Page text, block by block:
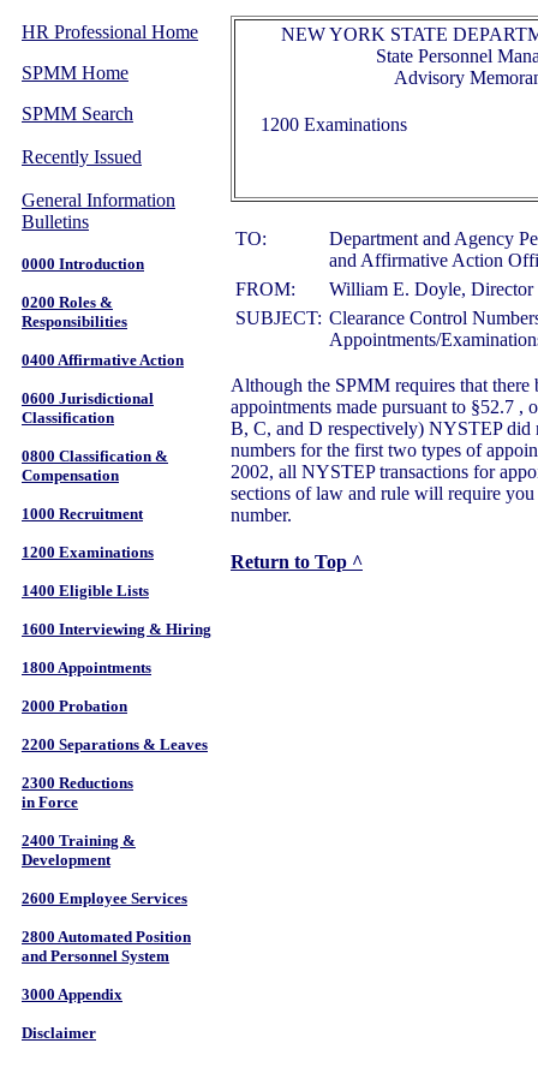
HR Professional Home
SPMM Home
SPMM Search
Recently Issued
General Information
Bulletins
0000 Introduction
0200 Roles &
Responsibilities
0400 Affirmative Action
0600 Jurisdictional
Classification
0800 Classification &
Compensation
1000 Recruitment
1200 Examinations
1400 Eligible Lists
1600 Interviewing & Hiring
1800 Appointments
2000 Probation
2200 Separations & Leaves
2300 Reductions
in Force
2400 Training &
Development
2600 Employee Services
2800 Automated Position
and Personnel System
3000 Appendix
Disclaimer
NEW YORK STATE
State Personnel
Advisory
1200 Examinations
TO:
Department and Agency
and Affirmative Action
FROM:
William E. Doyle, Director
SUBJECT: Clearance Control
Appointments/
Although the SPMM requires that there
appointments made pursuant to §52.7 ,
B, C, and D respectively) NYSTEP did
numbers for the first two types of
2002, all NYSTEP transactions for
sections of law and rule will require you
number.
Return to Top ^